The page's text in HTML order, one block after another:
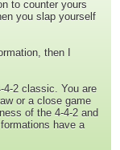
to counter yours
you slap yourself
then I
2 classic. You are
or a close game
of the 4-4-2 and
have a